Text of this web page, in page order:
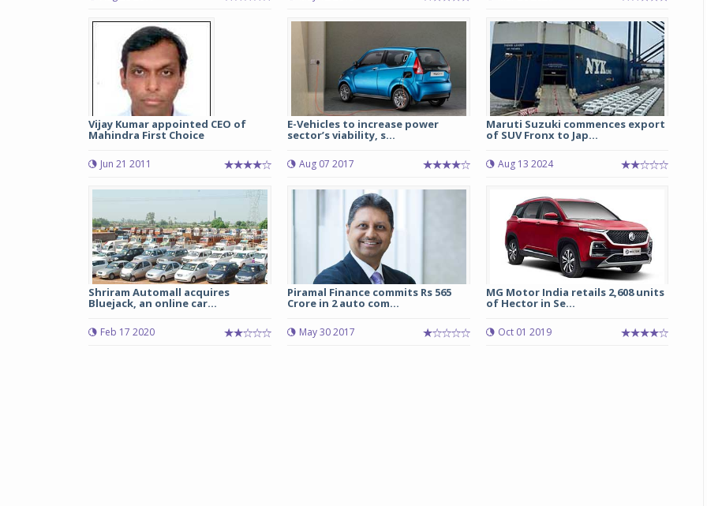
Vijay Kumar appointed CEO of
Mahindra First Choice
Jun 21 2011
E-Vehicles to increase power
sector’s viability, s...
Aug 07 2017
Maruti Suzuki commences export
of SUV Fronx to Jap...
Aug 13 2024
Shriram Automall acquires
Bluejack, an online car...
Feb 17 2020
Piramal Finance commits Rs 565
Crore in 2 auto com...
May 30 2017
MG Motor India retails 2,608 units
of Hector in Se...
Oct 01 2019
Michelin launches Primacy 5 tyres for sedans,
SUVs
Michelin, the world’s leading tyre technology
company, announced the launch of the Michelin
Primacy 5 in India, its latest premium tyre
engineered for sedans and SUVs. Marking a
significant milestone ...
COMPLETE READING